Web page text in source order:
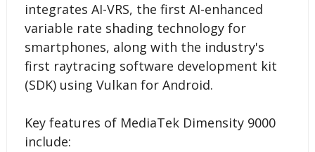
integrates AI-VRS, the first AI-enhanced
variable rate shading technology for
smartphones, along with the industry's
first raytracing software development kit
(SDK) using Vulkan for Android.
Key features of MediaTek Dimensity 9000
include: